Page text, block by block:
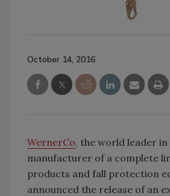
October 14, 2016
WernerCo, the world leader
manufacturer of a complete
products and fall protection
announced the release of an